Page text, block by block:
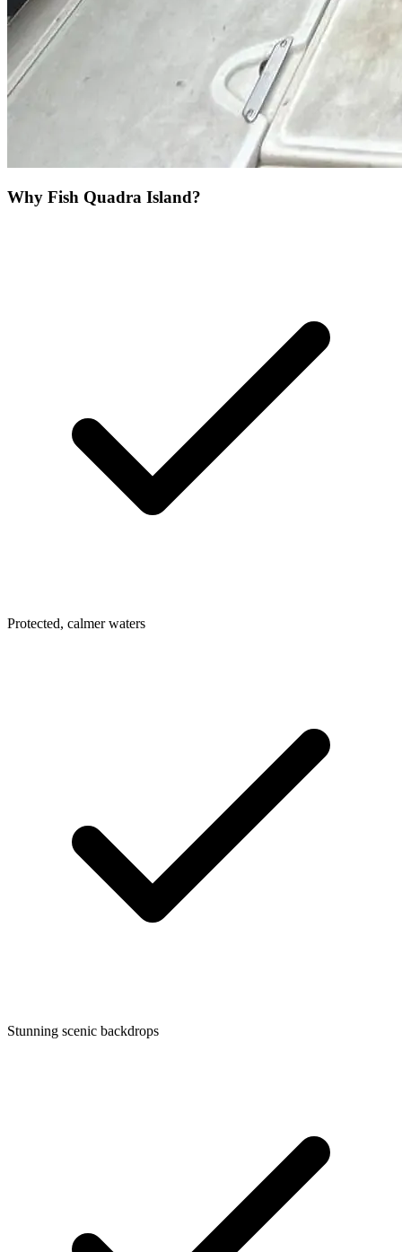
Why Fish Quadra Island?
Protected, calmer waters
Stunning scenic backdrops